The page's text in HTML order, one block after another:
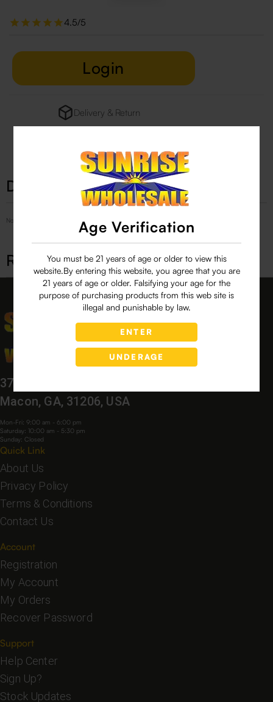
Age Verification
You must be 21 years of age or older to view this
website.By entering this website, you agree that you are
21 years of age or older. Falsifying your age for the
purpose of purchasing products from this web site is
illegal and punishable by law.
ENTER
UNDERAGE
4.5/5
Login
Delivery & Return
Description
No Product Related description found!
Related products
3760 Bloomfield Village Dr,
Macon, GA, 31206, USA
Mon-Fri: 9:00 am - 6:00 pm
Saturday: 10:00 am - 5:30 pm
Sunday: Closed
Quick Link
About Us
Privacy Policy
Terms & Conditions
Contact Us
Account
Registration
My Account
My Orders
Recover Password
Support
Help Center
Sign Up?
Stock Updates